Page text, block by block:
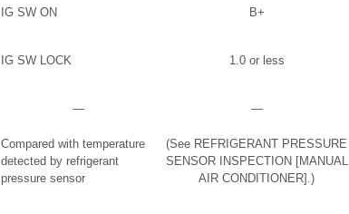
IG SW ON B+
IG SW LOCK 1.0 or less
― ―
Compared with temperature
detected by refrigerant
pressure sensor
(See REFRIGERANT PRESSURE
SENSOR INSPECTION [MANUAL
AIR CONDITIONER].)